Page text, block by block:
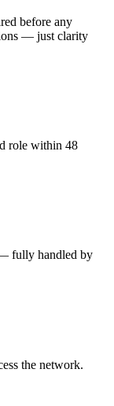
before any
— just clarity
role within 48
fully handled by
the network.